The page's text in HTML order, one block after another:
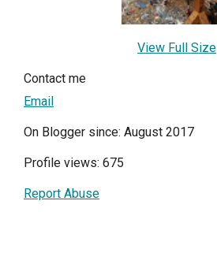
View Full Size
Contact me
Email
On Blogger since: August 2017
Profile views: 675
Report Abuse